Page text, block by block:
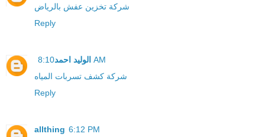
شركة تخزين عفش بالرياض
Reply
الوليد احمد 8:10 AM
شركة كشف تسربات المياه
Reply
allthing 6:12 PM